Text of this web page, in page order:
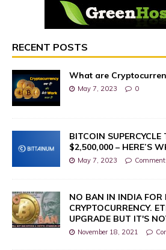
RECENT POSTS
What are
May 7, 2023 0
BITCOIN
$2,500,000 – HERE’S
May 7, 2023
NO BAN IN INDIA FOR
CRYPTOCURRENCY.
UPGRADE BUT IT'S
November 18, 2021